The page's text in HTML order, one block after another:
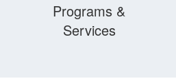
Programs &
Services